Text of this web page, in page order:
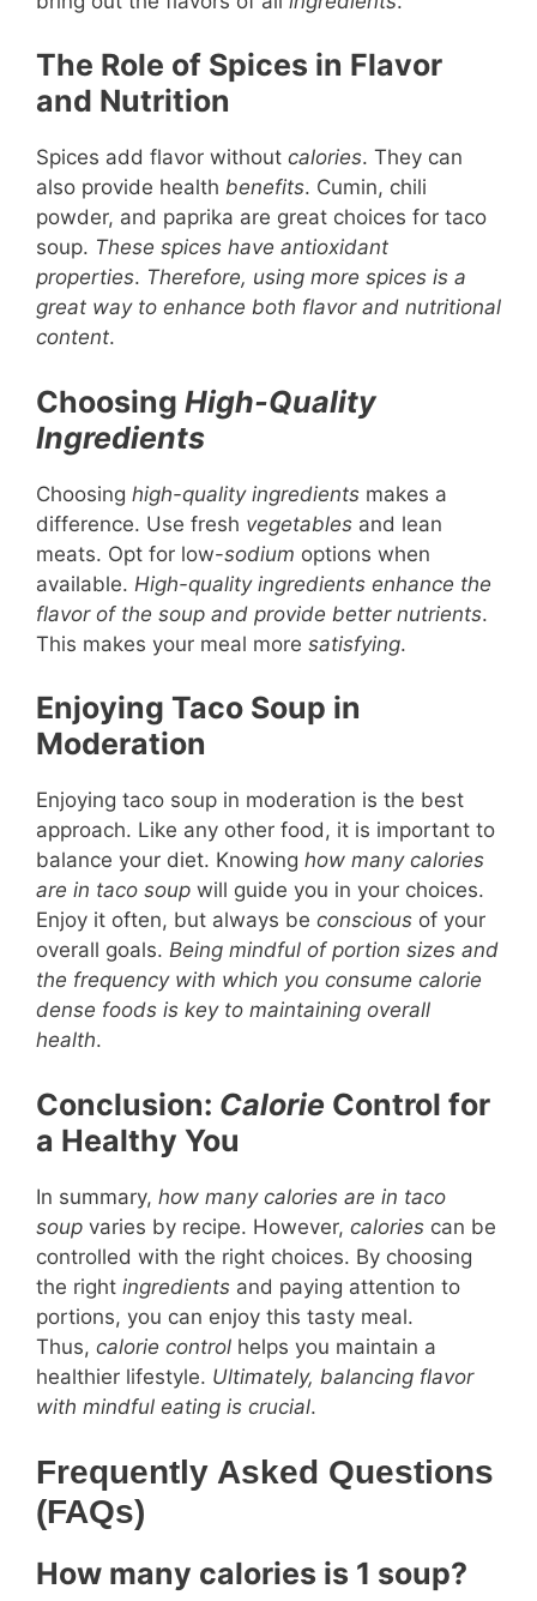
The Role of Spices in Flavor
and Nutrition
Spices add flavor without calories. They can
also provide health benefits. Cumin, chili
powder, and paprika are great choices for taco
soup. These spices have antioxidant
properties. Therefore, using more spices is a
great way to enhance both flavor and nutritional
content.
Choosing High-Quality
Ingredients
Choosing high-quality ingredients makes a
difference. Use fresh vegetables and lean
meats. Opt for low-sodium options when
available. High-quality ingredients enhance the
flavor of the soup and provide better nutrients.
This makes your meal more satisfying.
Enjoying Taco Soup in
Moderation
Enjoying taco soup in moderation is the best
approach. Like any other food, it is important to
balance your diet. Knowing how many calories
are in taco soup will guide you in your choices.
Enjoy it often, but always be conscious of your
overall goals. Being mindful of portion sizes and
the frequency with which you consume calorie
dense foods is key to maintaining overall
health.
Conclusion: Calorie Control for
a Healthy You
In summary, how many calories are in taco
soup varies by recipe. However, calories can be
controlled with the right choices. By choosing
the right ingredients and paying attention to
portions, you can enjoy this tasty meal.
Thus, calorie control helps you maintain a
healthier lifestyle. Ultimately, balancing flavor
with mindful eating is crucial.
Frequently Asked Questions
(FAQs)
How many calories is 1 soup?